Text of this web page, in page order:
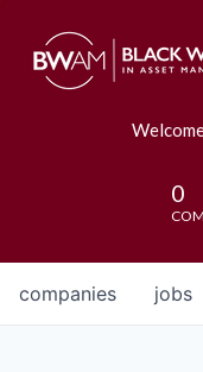
0
jobs
companies